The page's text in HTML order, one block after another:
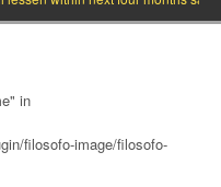
in
filosofo-image/filosofo-